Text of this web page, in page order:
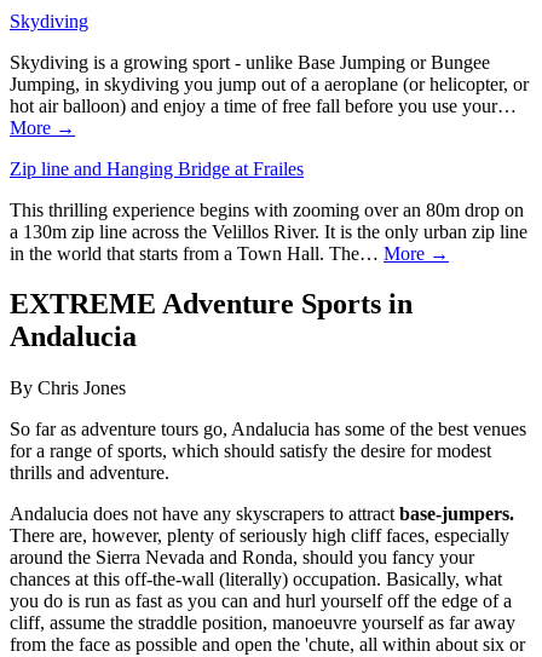
Skydiving
Skydiving is a growing sport - unlike Base Jumping or Bungee
Jumping, in skydiving you jump out of a aeroplane (or helicopter, or
hot air balloon) and enjoy a time of free fall before you use your…
More →
Zip line and Hanging Bridge at Frailes
This thrilling experience begins with zooming over an 80m drop on
a 130m zip line across the Velillos River. It is the only urban zip line
in the world that starts from a Town Hall. The… More →
EXTREME Adventure Sports in
Andalucia
By Chris Jones
So far as adventure tours go, Andalucia has some of the best venues
for a range of sports, which should satisfy the desire for modest
thrills and adventure.
Andalucia does not have any skyscrapers to attract base-jumpers.
There are, however, plenty of seriously high cliff faces, especially
around the Sierra Nevada and Ronda, should you fancy your
chances at this off-the-wall (literally) occupation. Basically, what
you do is run as fast as you can and hurl yourself off the edge of a
cliff, assume the straddle position, manoeuvre yourself as far away
from the face as possible and open the 'chute, all within about six or